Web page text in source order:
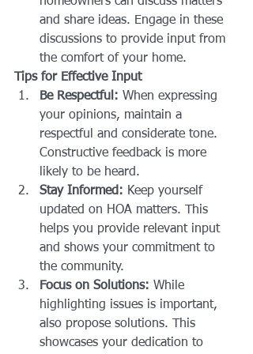
and share ideas. Engage in these
discussions to provide input from
the comfort of your home.
Tips for Effective Input
Be Respectful: When expressing
your opinions, maintain a
respectful and considerate tone.
Constructive feedback is more
likely to be heard.
Stay Informed: Keep yourself
updated on HOA matters. This
helps you provide relevant input
and shows your commitment to
the community.
Focus on Solutions: While
highlighting issues is important,
also propose solutions. This
showcases your dedication to